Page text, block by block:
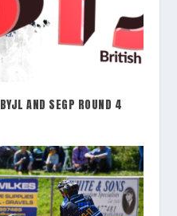
AND SEGP ROUND 4